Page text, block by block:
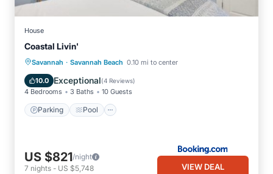
House
Coastal Livin'
Savannah · Savannah Beach 0.10 mi to center
10.0 Exceptional(4 Reviews)
4 Bedrooms 3 Baths 10 Guests
Parking Pool
Parking Pool
US $821/night
7 nights - US $5,748 VIEW DEAL